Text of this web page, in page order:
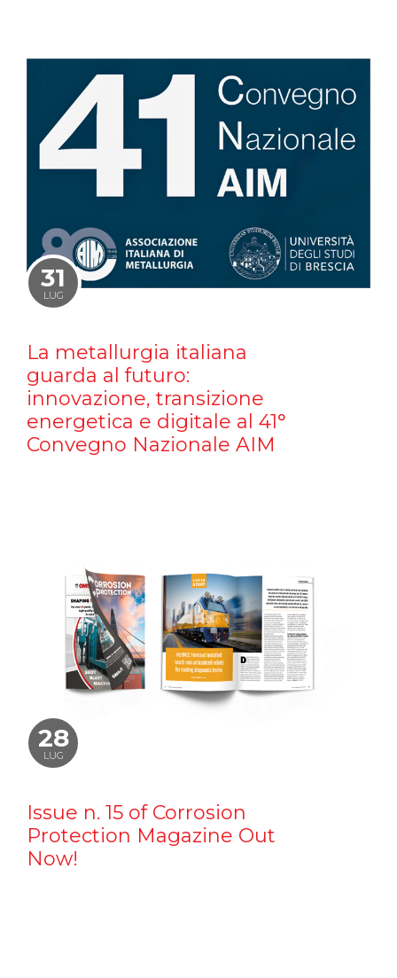
31
LUG
La metallurgia italiana
guarda al futuro:
innovazione, transizione
energetica e digitale al 41°
Convegno Nazionale AIM
28
LUG
Issue n. 15 of Corrosion
Protection Magazine Out
Now!